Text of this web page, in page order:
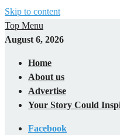
Skip to content
Top Menu
August 6, 2026
Home
About us
Advertise
Your Story Could
Facebook